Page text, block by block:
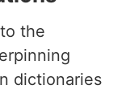
the
dictionaries